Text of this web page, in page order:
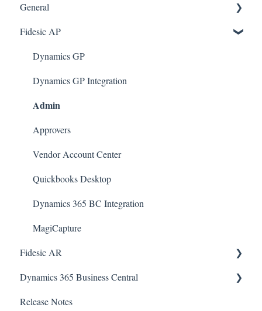
General
FAQ
Dynamics GP Integration
Admin
Fidesic AP
Dynamics GP
Dynamics GP Integration
Admin
Approvers
Vendor Account Center
Quickbooks Desktop
Dynamics 365 BC Integration
MagiCapture
Fidesic AR
Admin
Dynamics GP Integration
Dynamics 365 Business Central
SmartConnect
Release Notes